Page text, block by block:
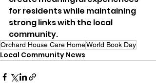
for residents while maintaining
strong links with the local
community.
Orchard House Care HomeWorld Book Day
Local Community News